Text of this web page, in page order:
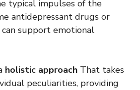
typical impulses of the
antidepressant drugs or
support emotional
holistic approach That takes
peculiarities, providing